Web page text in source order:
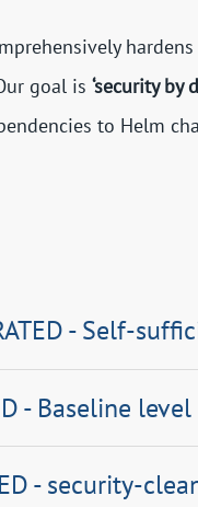
goal is ‘security by
to Helm
- Self-
- Baseline level
- security-